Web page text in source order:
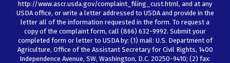
http://www.ascr.usda.gov/complaint_filing_cust.html, and at any
USDA office, or write a letter addressed to USDA and provide in the
letter all of the information requested in the form. To request a
copy of the complaint form, call (866) 632-9992. Submit your
completed form or letter to USDA by: (1) mail: U.S. Department of
Agriculture, Office of the Assistant Secretary for Civil Rights, 1400
Independence Avenue, SW, Washington, D.C. 20250-9410; (2) fax: